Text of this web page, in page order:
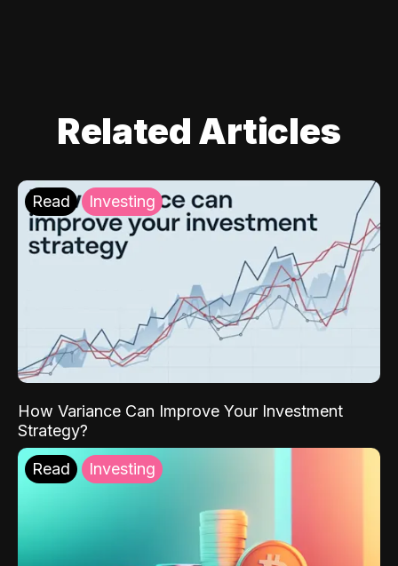
Related Articles
Read Investing
How Variance Can Improve Your Investment
Strategy?
Read Investing